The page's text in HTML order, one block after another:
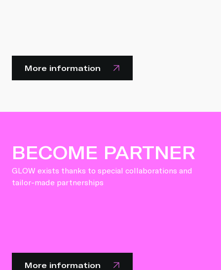
More information
BECOME PARTNER
GLOW exists thanks to special collaborations and
tailor-made partnerships
More information